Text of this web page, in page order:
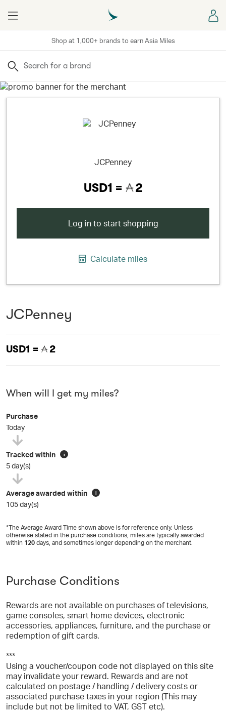
Shop at 1,000+ brands to earn Asia Miles
Menu
Search
JCPenney
USD1 = 2
Log in to start shopping
Calculate miles
JCPenney
USD1 = 2
When will I get my miles?
Purchase
Today
Tracked within i
5 day(s)
Average awarded within i
105 day(s)
*The Average Award Time shown above is for reference only. Unless
otherwise stated in the purchase conditions, miles are typically awarded
within 120 days, and sometimes longer depending on the merchant.
Purchase Conditions
Rewards are not available on purchases of televisions,
game consoles, smart home devices, electronic
accessories, appliances, furniture, and the purchase or
redemption of gift cards.
***
Using a voucher/coupon code not displayed on this site
may invalidate your reward. Rewards and are not
calculated on postage / handling / delivery costs or
associated purchase taxes in your region (This may
include but not be limited to VAT, GST etc).